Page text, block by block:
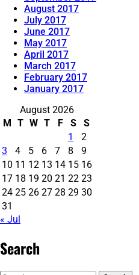
August 2017
July 2017
June 2017
May 2017
April 2017
March 2017
February 2017
January 2017
August 2026
M T W T F S
S
1
2
3
4 5 6 7 8
9
10 11 12 13 14 15 16
17 18 19 20 21 22 23
24 25 26 27 28 29 30
31
« Jul
Search